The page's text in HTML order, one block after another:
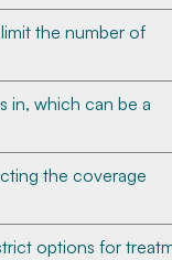
the number of
in, which can be a
the coverage
options for